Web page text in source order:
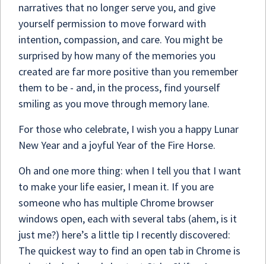
narratives that no longer serve you, and give
yourself permission to move forward with
intention, compassion, and care. You might be
surprised by how many of the memories you
created are far more positive than you remember
them to be - and, in the process, find yourself
smiling as you move through memory lane.
For those who celebrate, I wish you a happy Lunar
New Year and a joyful Year of the Fire Horse.
Oh and one more thing: when I tell you that I want
to make your life easier, I mean it. If you are
someone who has multiple Chrome browser
windows open, each with several tabs (ahem, is it
just me?) here’s a little tip I recently discovered:
The quickest way to find an open tab in Chrome is